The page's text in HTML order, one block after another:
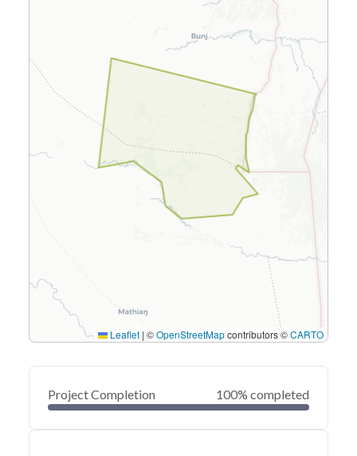
Leaflet | ©OpenStreetMapcontributors ©CARTO
Project Completion 100% completed